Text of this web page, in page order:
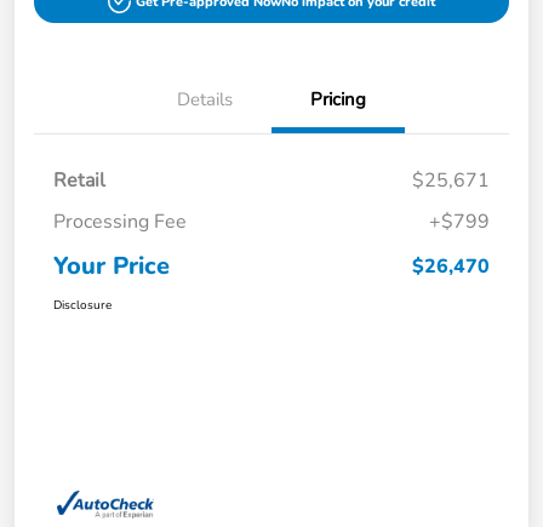
Details Pricing
Retail
$25,671
Processing Fee
+$799
Your Price $26,470
Disclosure